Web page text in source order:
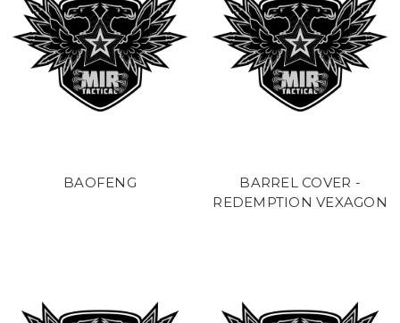
BAOFENG
BARREL COVER -
REDEMPTION VEXAGON